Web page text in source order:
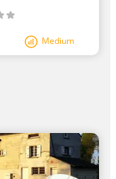
Medium